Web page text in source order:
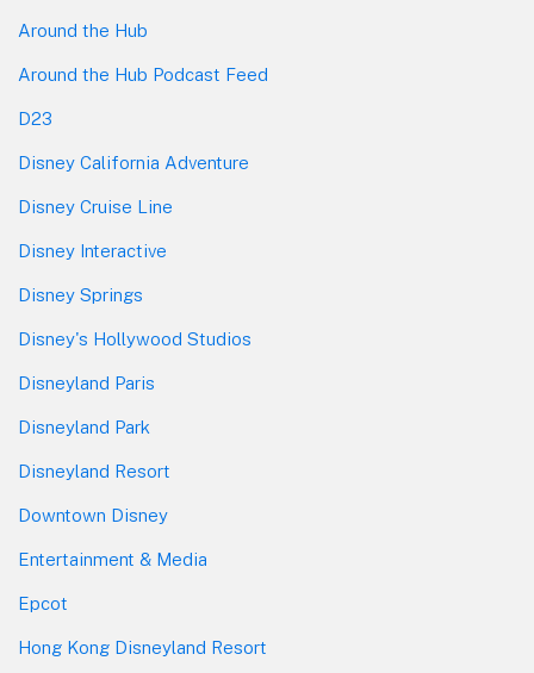
Around the Hub
Around the Hub Podcast Feed
D23
Disney California Adventure
Disney Cruise Line
Disney Interactive
Disney Springs
Disney's Hollywood Studios
Disneyland Paris
Disneyland Park
Disneyland Resort
Downtown Disney
Entertainment & Media
Epcot
Hong Kong Disneyland Resort